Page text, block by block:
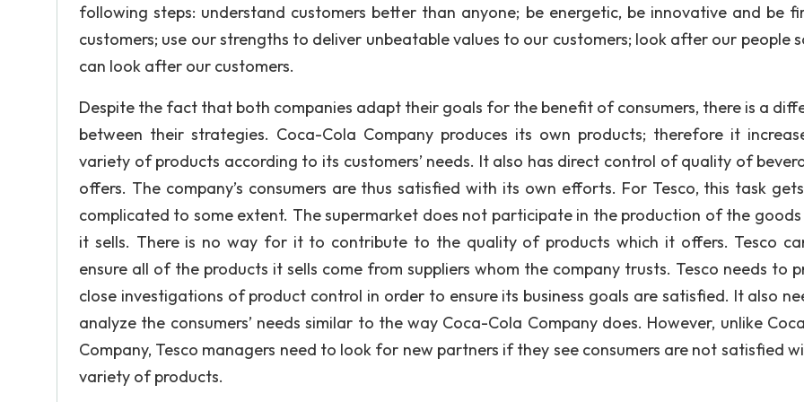
following steps: understand customers better than anyone; be energetic, be innovative and be
customers; use our strengths to deliver unbeatable values to our customers; look after our people
can look after our customers.
Despite the fact that both companies adapt their goals for the benefit of consumers, there is a
between their strategies. Coca-Cola Company produces its own products; therefore it
variety of products according to its customers’ needs. It also has direct control of quality of
offers. The company’s consumers are thus satisfied with its own efforts. For Tesco, this task
complicated to some extent. The supermarket does not participate in the production of the goods
it sells. There is no way for it to contribute to the quality of products which it offers. Tesco
ensure all of the products it sells come from suppliers whom the company trusts. Tesco needs to
close investigations of product control in order to ensure its business goals are satisfied. It also
analyze the consumers’ needs similar to the way Coca-Cola Company does. However, unlike
Company, Tesco managers need to look for new partners if they see consumers are not satisfied
variety of products.